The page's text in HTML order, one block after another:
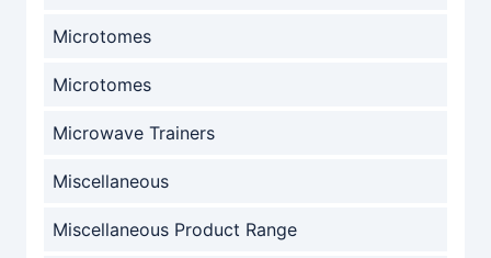
Microtomes
Microtomes
Microwave Trainers
Miscellaneous
Miscellaneous Product Range